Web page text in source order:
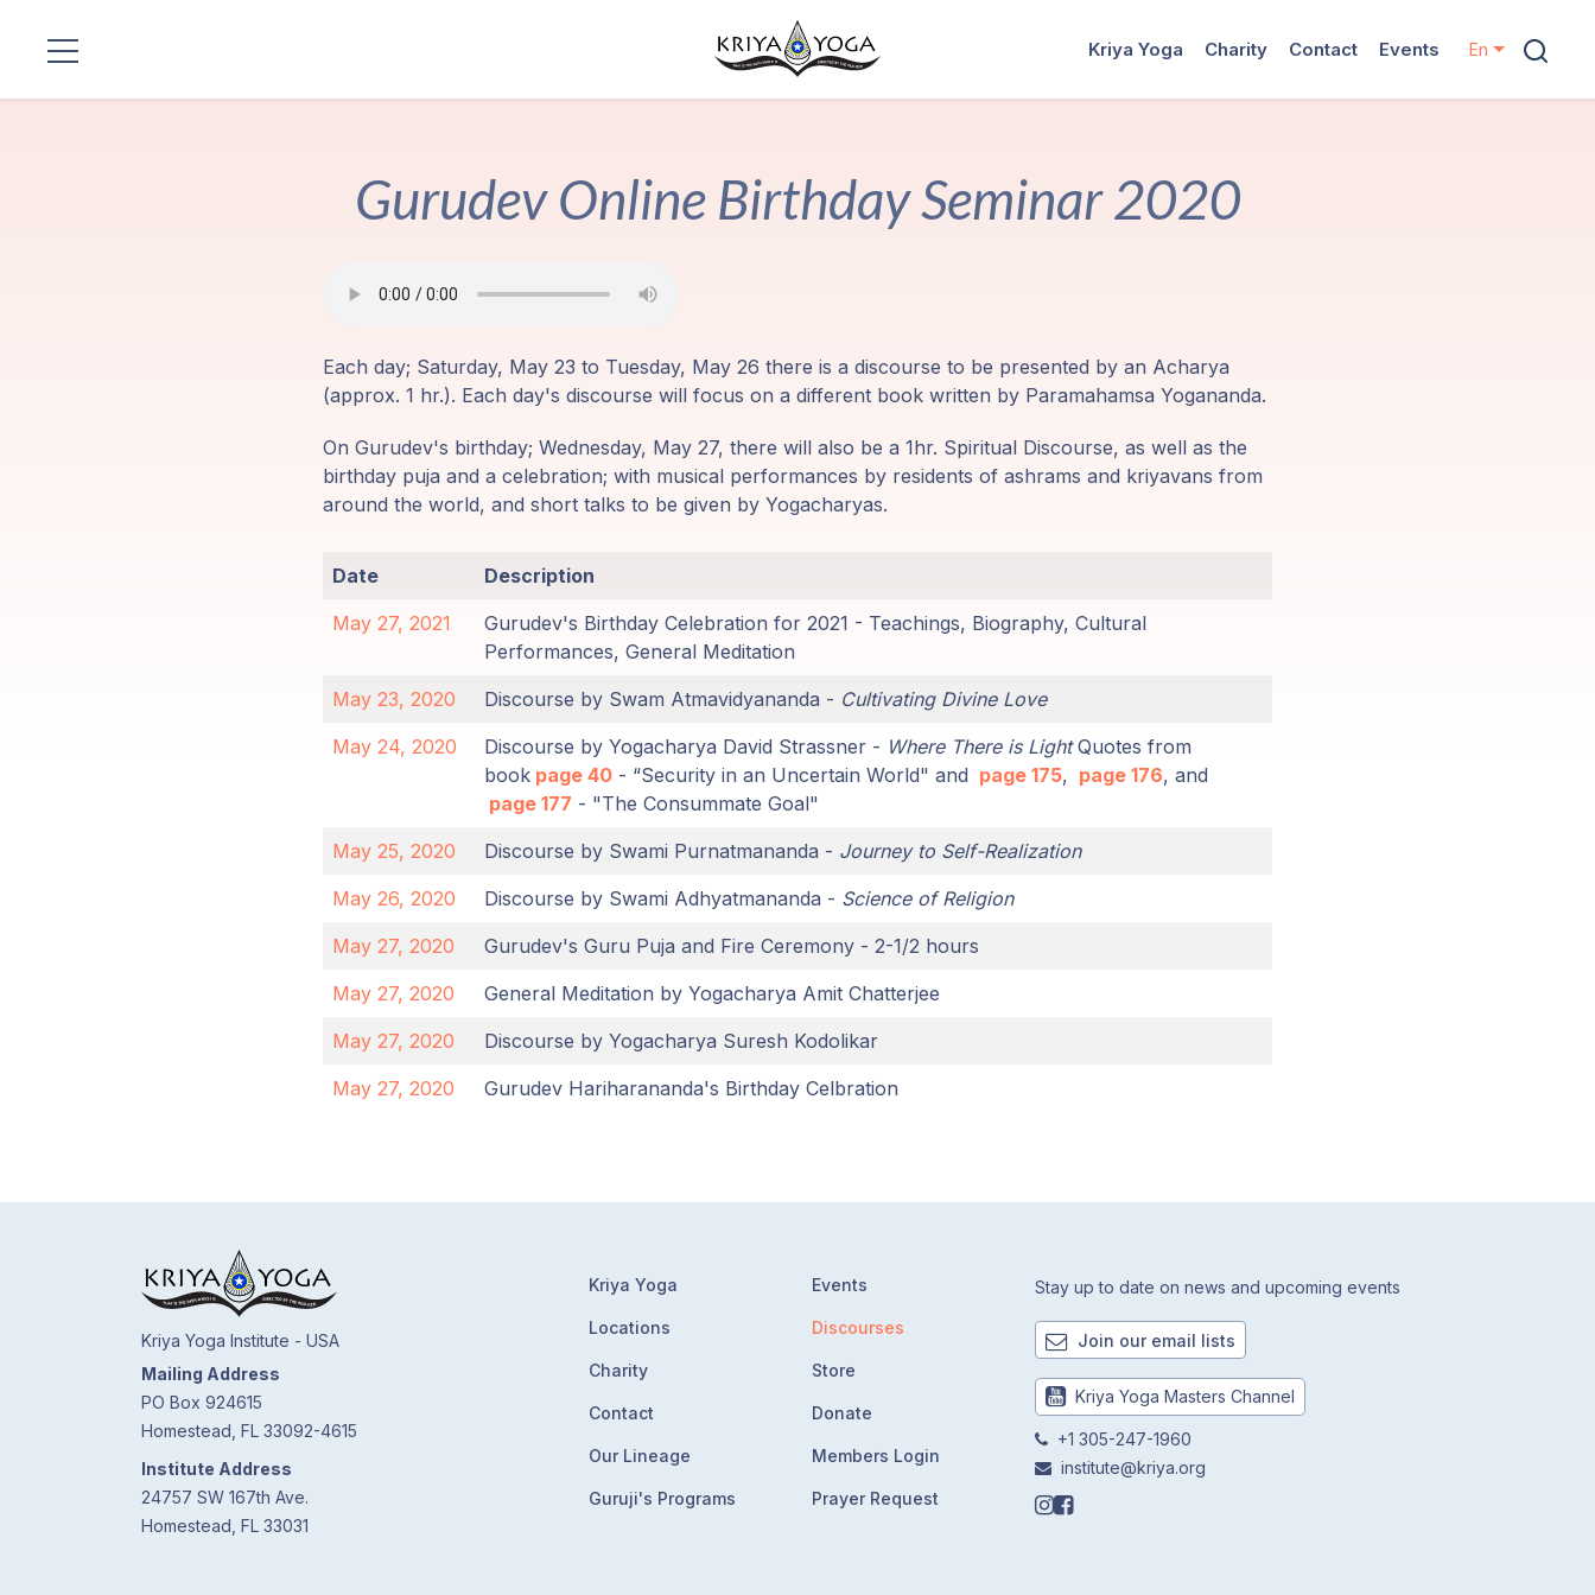
Kriya Yoga Charity Contact Events En
Gurudev Online Birthday Seminar 2020
Each day; Saturday, May 23 to Tuesday, May 26 there is a discourse to be presented by an Acharya
(approx. 1 hr.). Each day's discourse will focus on a different book written by Paramahamsa Yogananda.
On Gurudev's birthday; Wednesday, May 27, there will also be a 1hr. Spiritual Discourse, as well as the
birthday puja and a celebration; with musical performances by residents of ashrams and kriyavans from
around the world, and short talks to be given by Yogacharyas.
Date
Description
May 27, 2021
Gurudev's Birthday Celebration for 2021 - Teachings, Biography, Cultural
Performances, General Meditation
May 23, 2020
Discourse by Swam Atmavidyananda - Cultivating Divine Love
May 24, 2020
Discourse by Yogacharya David Strassner - Where There is LightQuotes from
book page 40 - “Security in an Uncertain World" and page 175, page 176, and
page 177 - "The Consummate Goal"
May 25, 2020
Discourse by Swami Purnatmananda - Journey to Self-Realization
May 26, 2020
Discourse by Swami Adhyatmananda - Science of Religion
May 27, 2020
Gurudev's Guru Puja and Fire Ceremony - 2-1/2 hours
May 27, 2020
General Meditation by Yogacharya Amit Chatterjee
May 27, 2020
Discourse by Yogacharya Suresh Kodolikar
May 27, 2020
Gurudev Hariharananda's Birthday Celbration
Kriya Yoga Institute - USA
Mailing Address
PO Box 924615
Homestead, FL 33092-4615
Institute Address
24757 SW 167th Ave.
Homestead, FL 33031
Kriya Yoga
Locations
Charity
Contact
Our Lineage
Guruji's Programs
Events
Discourses
Store
Donate
Members Login
Prayer Request
Stay up to date on news and upcoming events
Join our email lists
Kriya Yoga Masters Channel
+1 305-247-1960
institute@kriya.org